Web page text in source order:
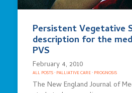
Persistent Vegetative
description for the
PVS
February 4, 2010
ALL POSTS· PALLIATIVE CARE· PROGNOSIS
The New England Journal of